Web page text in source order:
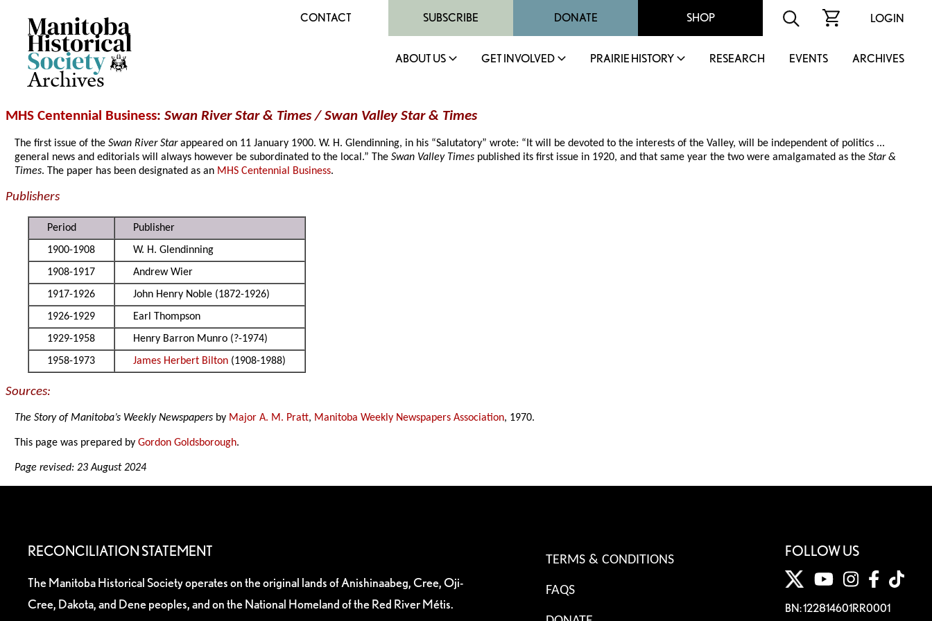
Archives
CONTACT SUBSCRIBE DONATE SHOP LOGIN
ABOUT US GET INVOLVED PRAIRIE HISTORY RESEARCH EVENTS ARCHIVES
MHS Centennial Business: Swan River Star & Times / Swan Valley Star & Times
The first issue of theSwan River Starappeared on 11 January 1900. W. H. Glendinning, in his “Salutatory” wrote: “It will be devoted to the interests of the Valley, will be independent of politics ...
general news and editorials will always however be subordinated to the local.” TheSwan Valley Times published its first issue in 1920, and that same year the two were amalgamated as theStar &
Times. The paper has been designated as an MHS Centennial Business.
Publishers
Period
Publisher
1900-1908
W. H. Glendinning
1908-1917
Andrew Wier
1917-1926
John Henry Noble (1872-1926)
1926-1929
Earl Thompson
1929-1958
Henry Barron Munro (?-1974)
1958-1973
James Herbert Bilton (1908-1988)
Sources:
The Story of Manitoba’s Weekly Newspapers by Major A. M. Pratt, Manitoba Weekly Newspapers Association, 1970.
This page was prepared byGordon Goldsborough.
Page revised: 23 August 2024
RECONCILIATION STATEMENT
The Manitoba Historical Society operates on the original lands of Anishinaabeg, Cree, Oji-
Cree, Dakota, and Dene peoples, and on the National Homeland of the Red River Métis.
TERMS & CONDITIONS
FAQS
FOLLOW US
BN: 122814601RR0001